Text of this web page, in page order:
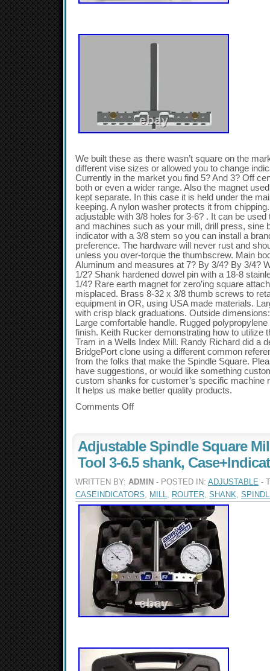
We built these as there wasn’t square on the
different vise sizes or allowed you to change
Currently in the market you find 5? And 3? Off
both or even a wider range. Also the magnet
kept separate. In this case it is held under the
keeping. A nylon washer protects it from
adjustable with 3/8 holes for 3-6? . It can be
and machines such as your mill, drill press, sine
indicator with a 3/8 stem so you can install a
preference. The hardware will never rust and
unless you over-torque the thumbscrew. Main
Aluminum and measures at 7? By 3/4? By 3/4?
1/2? Shank hardened dowel pin with a 18-8
1/4? Rare earth magnet for zero’ing square
misplaced. Brass 8-32 x 3/8 thumb screws to
equipment in OR, using USA made materials.
with crisp black graduations. Outside
Large comfortable handle. Rugged
finish. Keith Rucker demonstrating how to utilize
Tram in a Wells Index Mill. Randy Richard did a
BridgePort clone using a different common
from the folks that make the Spindle Square.
have suggestions, or would like something
custom shanks for customer’s specific machine
It helps us make better quality products.
Comments Off
Adjustable Spindle Square
Tool 3-6.5 shank,
WRITTEN BY: ADMIN - POSTED IN: ADJUSTABLE -
CASEINDICATORS, MILL, ROUTER, SHANK,